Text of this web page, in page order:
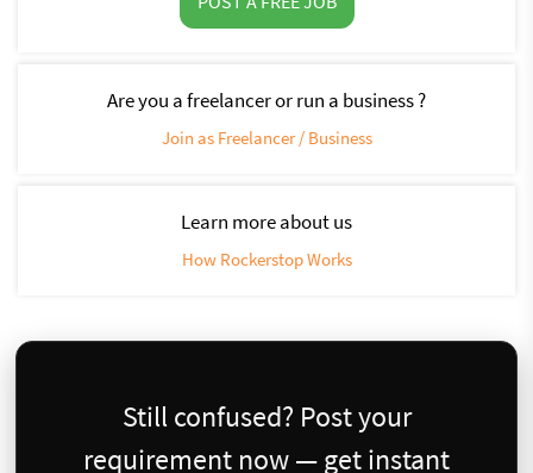
Are you a freelancer or run a business ?
Join as Freelancer / Business
Learn more about us
How Rockerstop Works
Still confused? Post your
requirement now — get instant